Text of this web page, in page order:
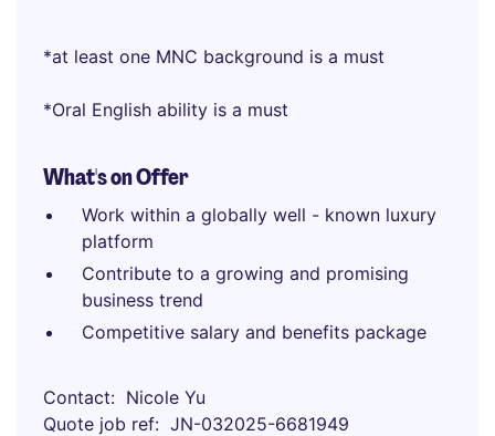
*at least one MNC background is a must
*Oral English ability is a must
What's on Offer
Work within a globally well - known luxury
platform
Contribute to a growing and promising
business trend
Competitive salary and benefits package
Contact
Nicole Yu
Quote job ref
JN-032025-6681949